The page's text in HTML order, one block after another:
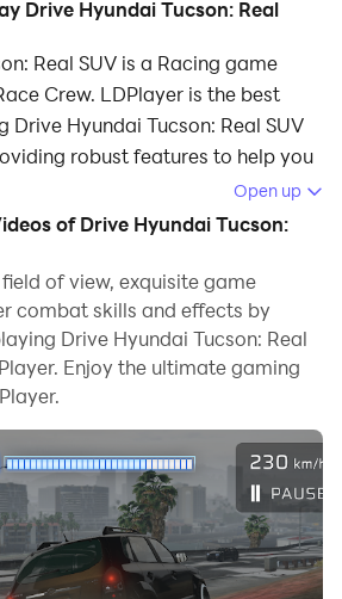
Drive Hyundai Tucson: Real
Real SUV is a Racing game
Crew. LDPlayer is the best
Hyundai Tucson: Real SUV
robust features to help you
experience in Drive Hyundai
Tucson: Real SUV on your
using your own gamepad to
automatic gamepad
you in customizing controls with
allowing you to enjoy more
frame rates, the game's diverse
terrain and environmental
more lifelike and detailed.
recording feature makes it easy
Open up
of Drive Hyundai Tucson:
of view, exquisite game
combat skills and effects by
Drive Hyundai Tucson: Real
Enjoy the ultimate gaming